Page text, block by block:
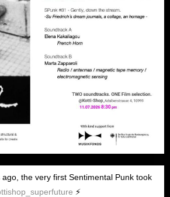
ago the very first Sentimental Punk took
⚡